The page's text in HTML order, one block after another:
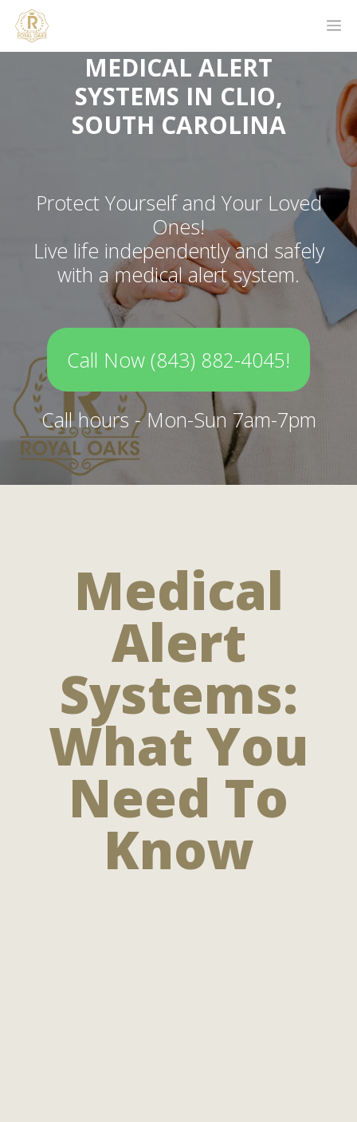
MEDICAL ALERT
SYSTEMS IN CLIO,
SOUTH CAROLINA
Protect Yourself and Your Loved
Ones!
Live life independently and safely
with a medical alert system.
Call Now (843) 882-4045!
Call hours - Mon-Sun 7am-7pm
Medical
Alert
Systems:
What You
Need To
Know